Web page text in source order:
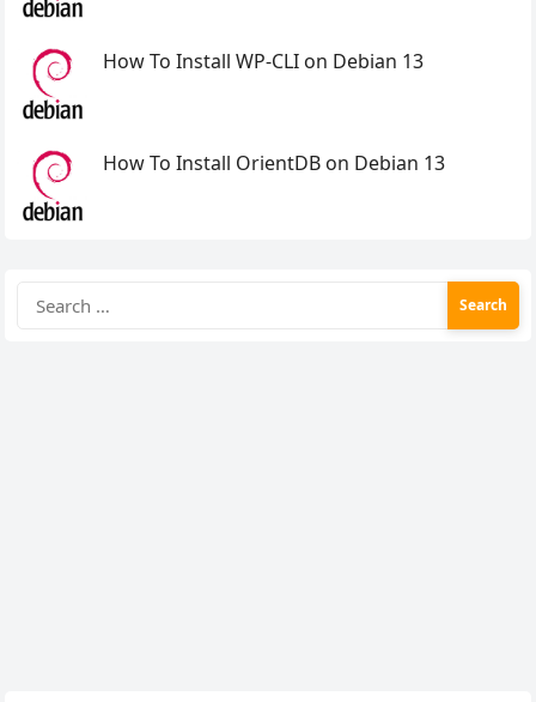
How To Install WP-CLI on Debian 13
How To Install OrientDB on Debian 13
for: